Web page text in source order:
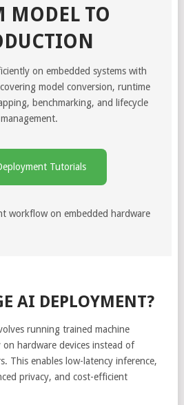
MODEL TO
on embedded systems with
model conversion, runtime
benchmarking, and lifecycle
management.
Tutorials
AI DEPLOYMENT?
running trained machine
on hardware devices instead of
This enables low-latency inference,
privacy, and cost-efficient